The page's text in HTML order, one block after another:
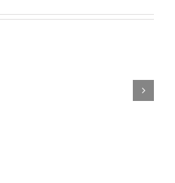
Episode
Jhana
Speed,
Business